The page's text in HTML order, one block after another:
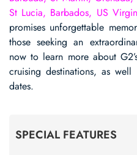
St Lucia, Barbados, US
promises unforgettable
those seeking an
now to learn more about
cruising destinations, as
dates.
SPECIAL FEATURES